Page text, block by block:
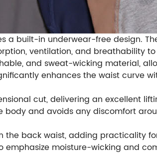
a built-in underwear-free design.
ventilation, and breathability
and sweat-wicking material,
enhances the waist curve
cut, delivering an excellent
and avoids any discomfort
back waist, adding practicality
moisture-wicking and